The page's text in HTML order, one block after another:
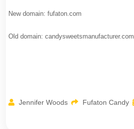
New domain: fufaton.com
Old domain: candysweetsmanufacturer.com
Jennifer Woods Fufaton Candy